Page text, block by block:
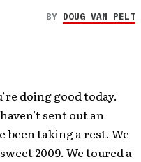
BY DOUG VAN PELT
doing good today.
sent out an
been taking a rest. We
2009. We toured a